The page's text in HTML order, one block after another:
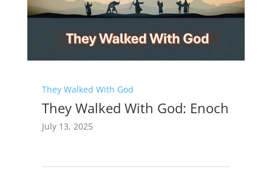
They Walked With God
They Walked With God: Enoch
July 13, 2025